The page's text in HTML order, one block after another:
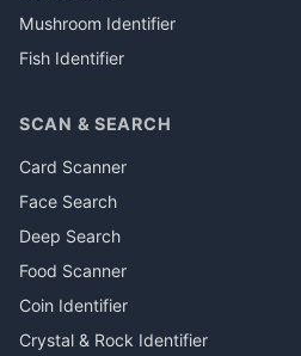
Mushroom Identifier
Fish Identifier
SCAN & SEARCH
Card Scanner
Face Search
Deep Search
Food Scanner
Coin Identifier
Crystal & Rock Identifier